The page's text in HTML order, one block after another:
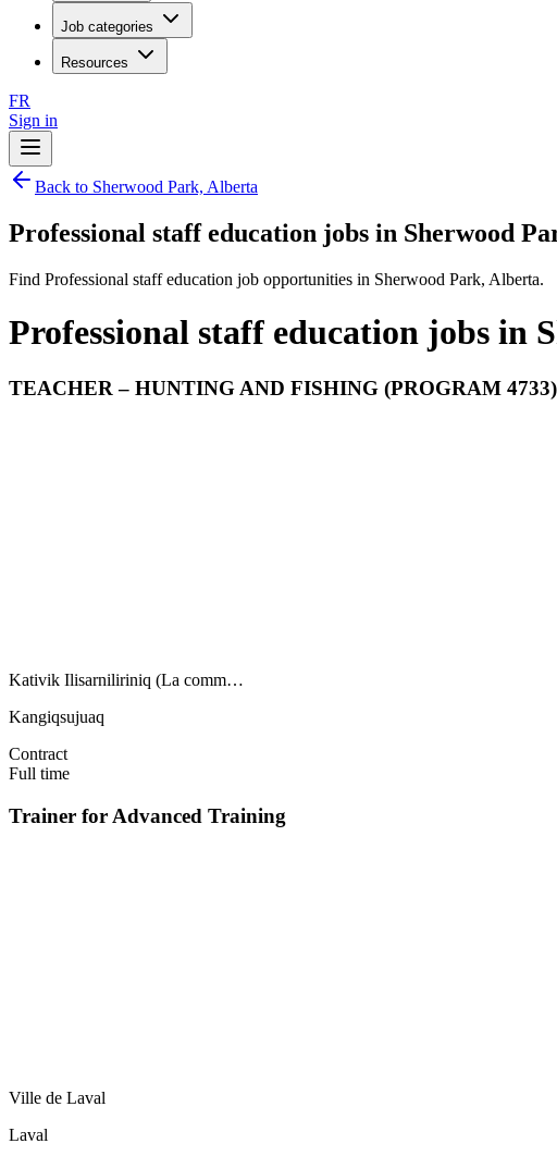
Job categories
Resources
FR
Sign in
Back to Sherwood Park, Alberta
Professional staff education jobs in Sherwood
Find Professional staff education job opportunities in Sherwood Park, Alberta.
Professional staff education jobs in
TEACHER – HUNTING AND FISHING (PROGRAM 4733)
Kativik Ilisarniliriniq (La comm…
Kangiqsujuaq
Contract
Full time
Trainer for Advanced Training
Ville de Laval
Laval